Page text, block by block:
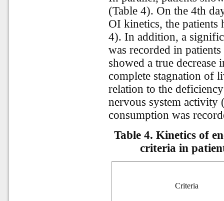
(Table 4). On the 4th
OI kinetics, the patients
4). In addition, a
was recorded in
showed a true
complete stagnation of
relation to the
nervous system activity
consumption was
Table 4. Kinetics of
criteria in
Criteria